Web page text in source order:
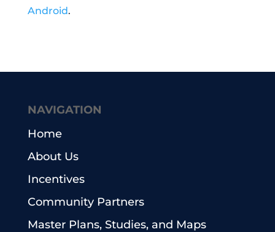
Android.
NAVIGATION
Home
About Us
Incentives
Community Partners
Master Plans, Studies, and Maps